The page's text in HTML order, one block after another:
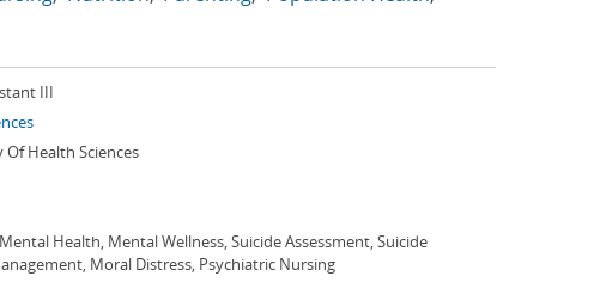
III
Of Health Sciences
Mental Health, Mental Wellness, Suicide Assessment, Suicide
Moral Distress, Psychiatric Nursing